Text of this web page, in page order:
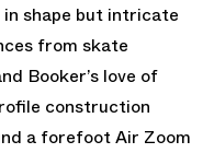
shape but intricate
from skate
Booker’s love of
construction
a forefoot Air Zoom